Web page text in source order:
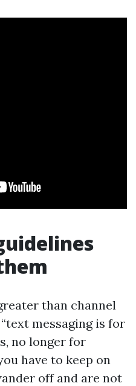
than channel
messaging is for
no longer for
have to keep on
off and are not